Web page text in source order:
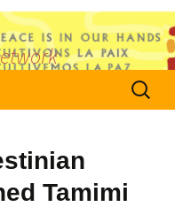
Search
for:
Tamimi